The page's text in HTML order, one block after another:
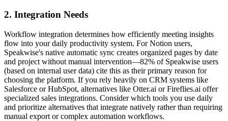
2. Integration Needs
Workflow integration determines how efficiently meeting insights
flow into your daily productivity system. For Notion users,
Speakwise's native automatic sync creates organized pages by date
and project without manual intervention—82% of Speakwise users
(based on internal user data) cite this as their primary reason for
choosing the platform. If you rely heavily on CRM systems like
Salesforce or HubSpot, alternatives like Otter.ai or Fireflies.ai offer
specialized sales integrations. Consider which tools you use daily
and prioritize alternatives that integrate natively rather than requiring
manual export or complex automation workflows.